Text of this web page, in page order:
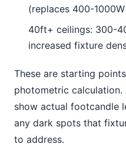
(replaces 400-
40ft+ ceilings: 300-
increased fixture
These are starting
photometric
show actual footcandle
any dark spots that
to address.